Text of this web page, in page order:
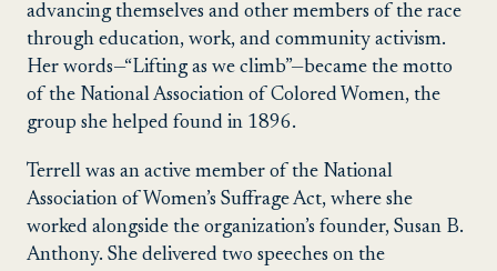
advancing themselves and other members of the race
through education, work, and community activism.
Her words—“Lifting as we climb”—became the motto
of the National Association of Colored Women, the
group she helped found in 1896.
Terrell was an active member of the National
Association of Women’s Suffrage Act, where she
worked alongside the organization’s founder, Susan B.
Anthony. She delivered two speeches on the